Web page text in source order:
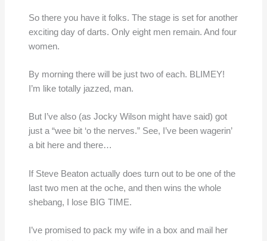
So there you have it folks. The stage is set for another
exciting day of darts. Only eight men remain. And four
women.
By morning there will be just two of each. BLIMEY!
I’m like totally jazzed, man.
But I’ve also (as Jocky Wilson might have said) got
just a “wee bit ‘o the nerves.” See, I’ve been wagerin’
a bit here and there…
If Steve Beaton actually does turn out to be one of the
last two men at the oche, and then wins the whole
shebang, I lose BIG TIME.
I’ve promised to pack my wife in a box and mail her